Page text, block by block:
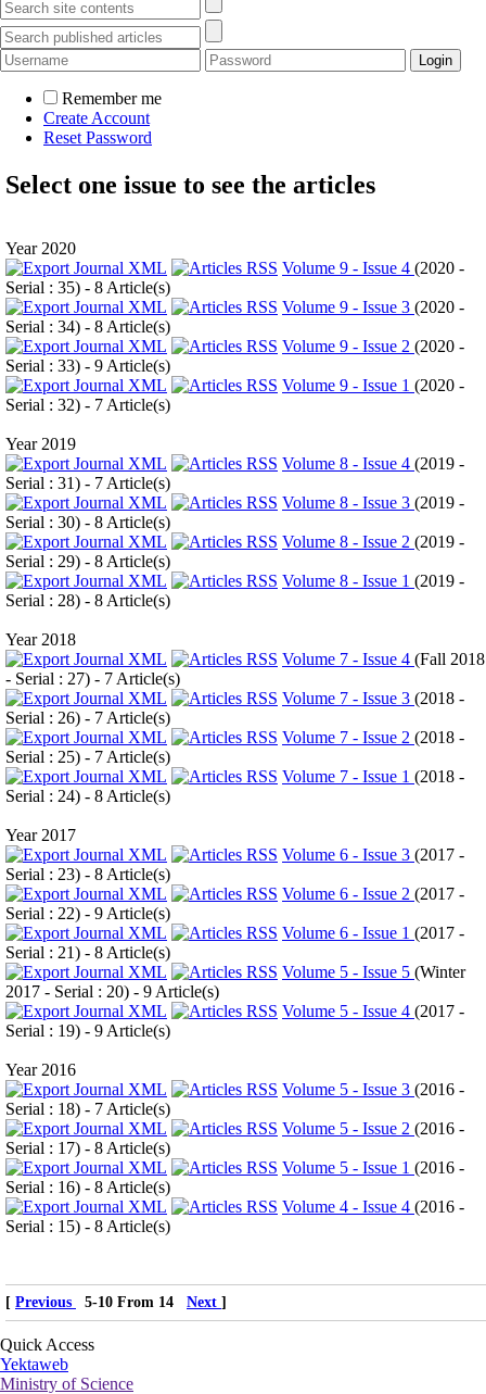
Remember me
Create Account
Reset Password
Select one issue to see the articles
Year 2020
Volume 9 - Issue 4 (2020 -
Serial : 35) - 8 Article(s)
Volume 9 - Issue 3 (2020 -
Serial : 34) - 8 Article(s)
Volume 9 - Issue 2 (2020 -
Serial : 33) - 9 Article(s)
Volume 9 - Issue 1 (2020 -
Serial : 32) - 7 Article(s)
Year 2019
Volume 8 - Issue 4 (2019 -
Serial : 31) - 7 Article(s)
Volume 8 - Issue 3 (2019 -
Serial : 30) - 8 Article(s)
Volume 8 - Issue 2 (2019 -
Serial : 29) - 8 Article(s)
Volume 8 - Issue 1 (2019 -
Serial : 28) - 8 Article(s)
Year 2018
Volume 7 - Issue 4 (Fall 2018
- Serial : 27) - 7 Article(s)
Volume 7 - Issue 3 (2018 -
Serial : 26) - 7 Article(s)
Volume 7 - Issue 2 (2018 -
Serial : 25) - 7 Article(s)
Volume 7 - Issue 1 (2018 -
Serial : 24) - 8 Article(s)
Year 2017
Volume 6 - Issue 3 (2017 -
Serial : 23) - 8 Article(s)
Volume 6 - Issue 2 (2017 -
Serial : 22) - 9 Article(s)
Volume 6 - Issue 1 (2017 -
Serial : 21) - 8 Article(s)
Volume 5 - Issue 5 (Winter
2017 - Serial : 20) - 9 Article(s)
Volume 5 - Issue 4 (2017 -
Serial : 19) - 9 Article(s)
Year 2016
Volume 5 - Issue 3 (2016 -
Serial : 18) - 7 Article(s)
Volume 5 - Issue 2 (2016 -
Serial : 17) - 8 Article(s)
Volume 5 - Issue 1 (2016 -
Serial : 16) - 8 Article(s)
Volume 4 - Issue 4 (2016 -
Serial : 15) - 8 Article(s)
[ Previous 5-10 From 14 Next ]
Quick Access
Yektaweb
Ministry of Science